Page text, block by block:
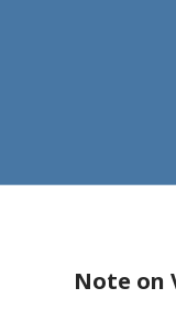
Note on